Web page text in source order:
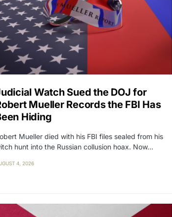
Watch Sued the DOJ for
Mueller Records the FBI Has
Hiding
Mueller died with his FBI files sealed from his
hunt into the Russian collusion hoax. Now…
4, 2026